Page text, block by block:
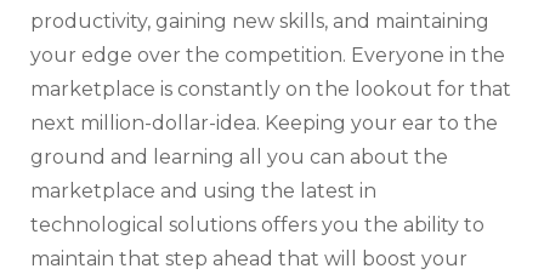
productivity, gaining new skills, and maintaining
your edge over the competition. Everyone in the
marketplace is constantly on the lookout for that
next million-dollar-idea. Keeping your ear to the
ground and learning all you can about the
marketplace and using the latest in
technological solutions offers you the ability to
maintain that step ahead that will boost your